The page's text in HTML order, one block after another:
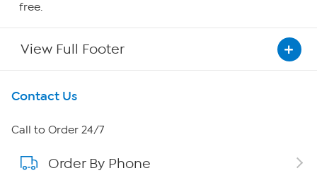
free.
View Full Footer
Get To Know Us
About HSN
About QVC Group
Contact Us
Call to Order 24/7
Order By Phone